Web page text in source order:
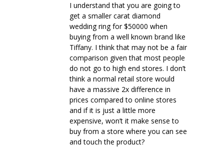
I understand that you are going to
get a smaller carat diamond
wedding ring for $50000 when
buying from a well known brand like
Tiffany. I think that may not be a fair
comparison given that most people
do not go to high end stores. I don’t
think a normal retail store would
have a massive 2x difference in
prices compared to online stores
and if it is just a little more
expensive, won’t it make sense to
buy from a store where you can see
and touch the product?